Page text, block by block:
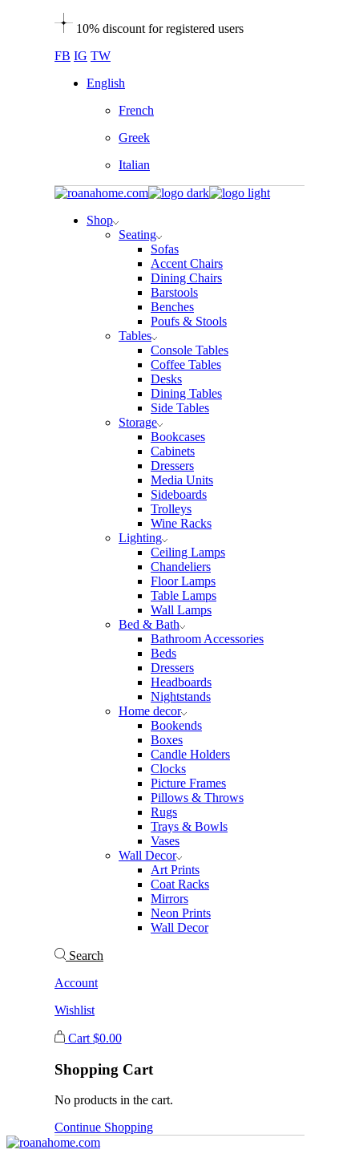
10% discount for registered users
FB IG TW
English
French
Greek
Italian
Shop
Seating
Sofas
Accent Chairs
Dining Chairs
Barstools
Benches
Poufs & Stools
Tables
Console Tables
Coffee Tables
Desks
Dining Tables
Side Tables
Storage
Bookcases
Cabinets
Dressers
Media Units
Sideboards
Trolleys
Wine Racks
Lighting
Ceiling Lamps
Chandeliers
Floor Lamps
Table Lamps
Wall Lamps
Bed & Bath
Bathroom Accessories
Beds
Dressers
Headboards
Nightstands
Home decor
Bookends
Boxes
Candle Holders
Clocks
Picture Frames
Pillows & Throws
Rugs
Trays & Bowls
Vases
Wall Decor
Art Prints
Coat Racks
Mirrors
Neon Prints
Wall Decor
Search
Account
Wishlist
Cart $0.00
Shopping Cart
No products in the cart.
Continue Shopping